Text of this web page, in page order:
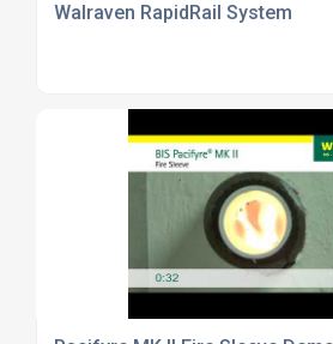
Walraven RapidRail System